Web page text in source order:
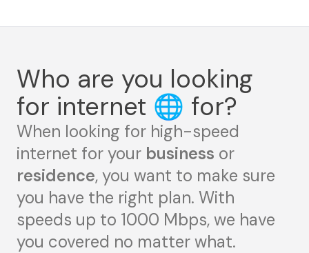
Who are you looking
for internet 🌐 for?
When looking for high-speed
internet for your business or
residence, you want to make sure
you have the right plan. With
speeds up to 1000 Mbps, we have
you covered no matter what.